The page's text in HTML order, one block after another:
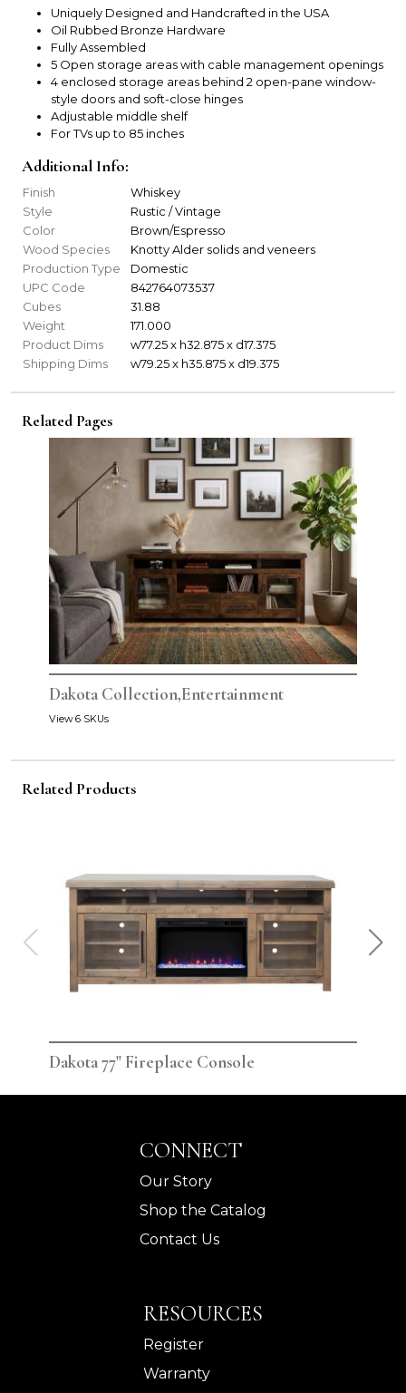
Uniquely Designed and Handcrafted in the USA
Oil Rubbed Bronze Hardware
Fully Assembled
5 Open storage areas with cable management openings
4 enclosed storage areas behind 2 open-pane window-
style doors and soft-close hinges
Adjustable middle shelf
For TVs up to 85 inches
Additional Info:
Finish
Whiskey
Style
Rustic / Vintage
Color
Brown/Espresso
Wood Species
Knotty Alder solids and veneers
Production Type
Domestic
UPC Code
842764073537
Cubes
31.88
Weight
171.000
Product Dims
w77.25 x h32.875 x d17.375
Shipping Dims
w79.25 x h35.875 x d19.375
Related Pages
Dakota Collection,Entertainment
View 6 SKUs
Related Products
Dakota 77" Fireplace Console
CONNECT
Our Story
Shop the Catalog
Contact Us
RESOURCES
Register
Warranty